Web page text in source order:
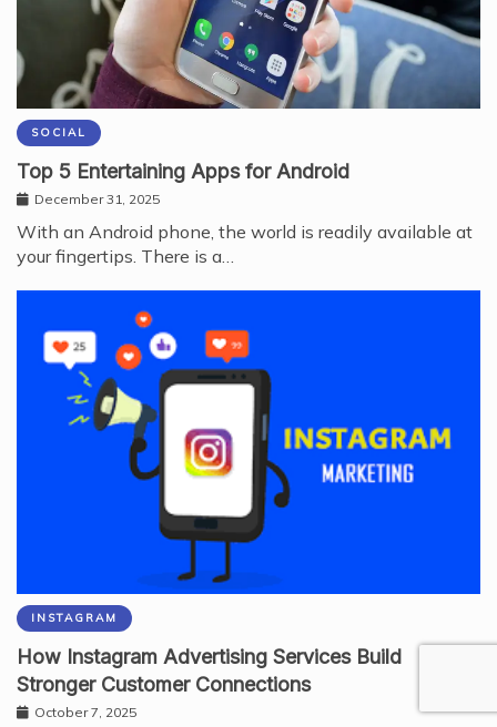
SOCIAL
Top 5 Entertaining Apps for Android
December 31, 2025
With an Android phone, the world is readily available at
your fingertips. There is a…
INSTAGRAM
How Instagram Advertising Services Build
Stronger Customer Connections
October 7, 2025